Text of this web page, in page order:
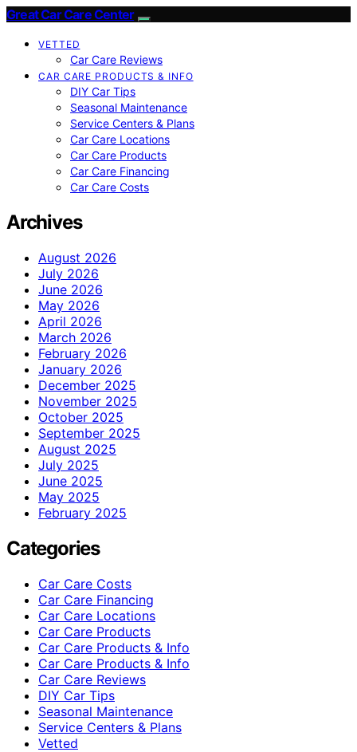
Great Car Care Center
VETTED
Car Care Reviews
CAR CARE PRODUCTS & INFO
DIY Car Tips
Seasonal Maintenance
Service Centers & Plans
Car Care Locations
Car Care Products
Car Care Financing
Car Care Costs
Archives
August 2026
July 2026
June 2026
May 2026
April 2026
March 2026
February 2026
January 2026
December 2025
November 2025
October 2025
September 2025
August 2025
July 2025
June 2025
May 2025
February 2025
Categories
Car Care Costs
Car Care Financing
Car Care Locations
Car Care Products
Car Care Products & Info
Car Care Products & Info
Car Care Reviews
DIY Car Tips
Seasonal Maintenance
Service Centers & Plans
Vetted